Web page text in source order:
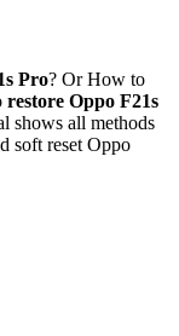
Pro? Or How to
restore Oppo F21s
shows all methods
soft reset Oppo